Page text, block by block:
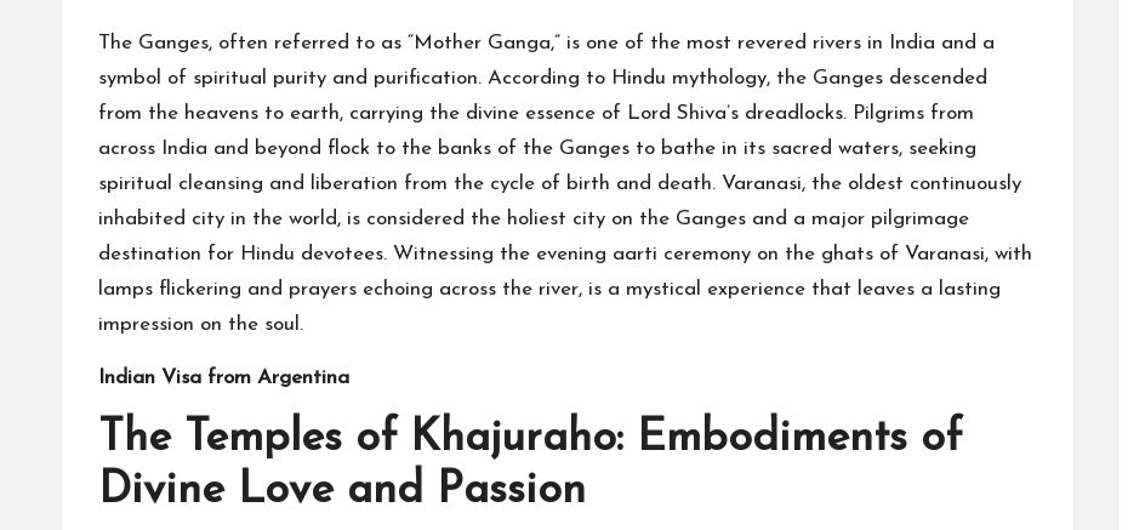
The Ganges, often referred to as “Mother Ganga,” is one of the most revered rivers in India and a
symbol of spiritual purity and purification. According to Hindu mythology, the Ganges descended
from the heavens to earth, carrying the divine essence of Lord Shiva’s dreadlocks. Pilgrims from
across India and beyond flock to the banks of the Ganges to bathe in its sacred waters, seeking
spiritual cleansing and liberation from the cycle of birth and death. Varanasi, the oldest continuously
inhabited city in the world, is considered the holiest city on the Ganges and a major pilgrimage
destination for Hindu devotees. Witnessing the evening aarti ceremony on the ghats of Varanasi, with
lamps flickering and prayers echoing across the river, is a mystical experience that leaves a lasting
impression on the soul.
Indian Visa from Argentina
The Temples of Khajuraho: Embodiments of
Divine Love and Passion